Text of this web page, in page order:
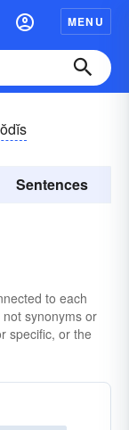
MENU
Sentences
to each
synonyms or
specific, or the